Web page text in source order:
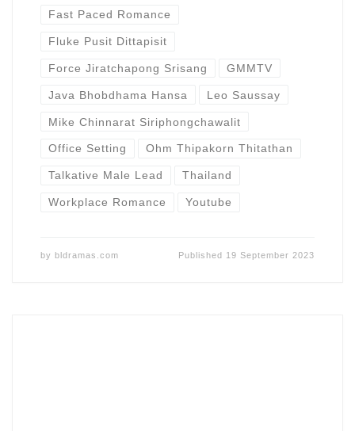
Fast Paced Romance
Fluke Pusit Dittapisit
Force Jiratchapong Srisang GMMTV
Java Bhobdhama Hansa Leo Saussay
Mike Chinnarat Siriphongchawalit
Office Setting Ohm Thipakorn Thitathan
Talkative Male Lead Thailand
Workplace Romance Youtube
by bldramas.com Published 19 September 2023